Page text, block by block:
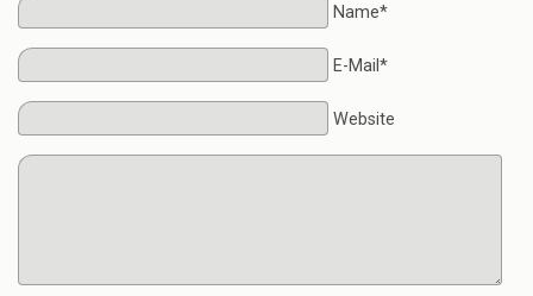
Name*
E-Mail*
Website